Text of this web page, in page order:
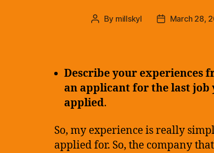
Post
By millskyl
PostMarch 28,
Describe your experiences
an applicant for the last job
applied.
So, my experience is really
applied for. So, the company